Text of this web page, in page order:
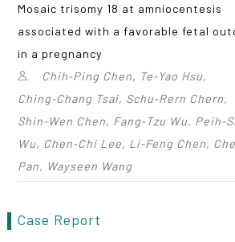
Mosaic trisomy 18 at amniocentesis
associated with a favorable fetal
in a pregnancy
Chih‑Ping Chen, Te‑Yao Hsu,
Ching‑Chang Tsai, Schu‑Rern Chern,
Shin‑Wen Chen, Fang‑Tzu Wu,
Wu, Chen‑Chi Lee, Li‑Feng Chen,
Pan, Wayseen Wang
Case Report